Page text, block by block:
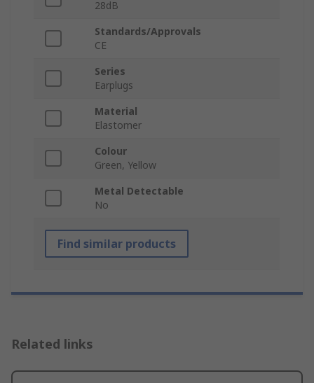
28dB
Standards/Approvals
CE
Series
Earplugs
Material
Elastomer
Colour
Green, Yellow
Metal Detectable
No
Find similar products
Related links